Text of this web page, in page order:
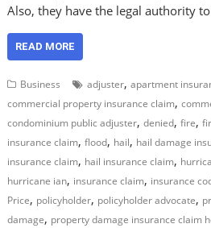
Also, they have the legal authority
READ MORE
Business adjuster,apartment
commercial property insurance claim,
condominium public adjuster,denied,fire,
insurance claim,flood, hail, hail damage
insurance claim, hail insurance claim,
hurricane ian, insurance claim, insurance
Price, policyholder, policyholder advocate,
damage, property damage insurance claim